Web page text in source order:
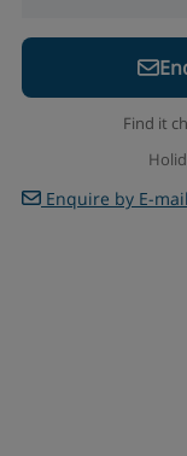
Find it
Enquire by E-mail